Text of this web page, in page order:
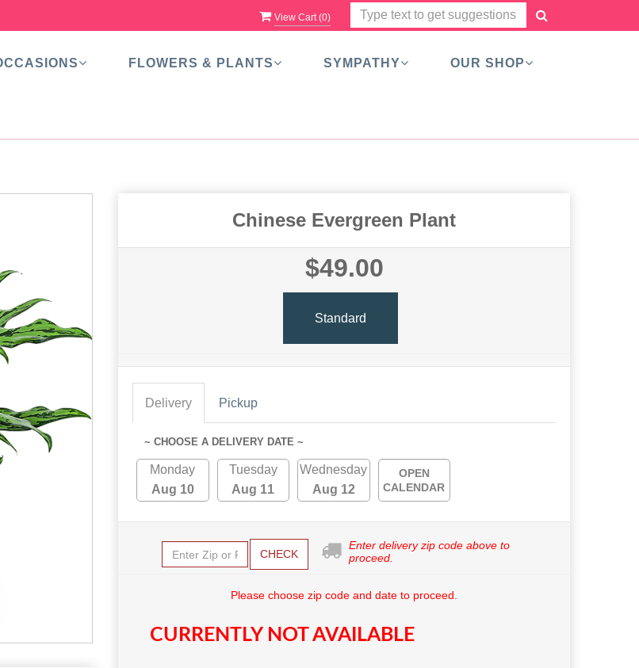
View Cart (0)
FLOWERS & PLANTS SYMPATHY OUR SHOP
Chinese Evergreen Plant
$49.00
Standard
Delivery Pickup
~ CHOOSE A DELIVERY DATE ~
Monday
Aug 10
Tuesday
Aug 11
Wednesday
Aug 12
OPEN
CALENDAR
CHECK
Enter delivery zip code above to
proceed.
Please choose zip code and date to proceed.
CURRENTLY NOT AVAILABLE